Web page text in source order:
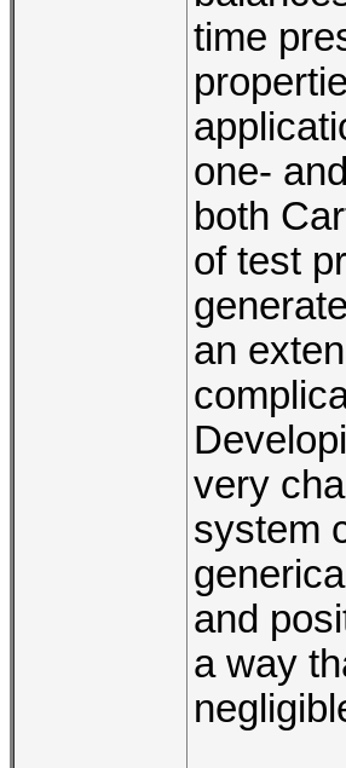
time
one-
both
of test
an
very
system
and
a way